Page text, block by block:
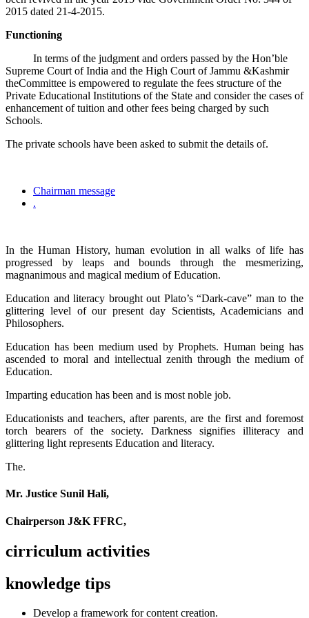
2015 dated 21-4-2015.
Functioning
In terms of the judgment and orders passed by the Hon’ble
Supreme Court of India and the High Court of Jammu &Kashmir
theCommittee is empowered to regulate the fees structure of the
Private Educational Institutions of the State and consider the cases of
enhancement of tuition and other fees being charged by such
Schools.
The private schools have been asked to submit the details of.
Chairman message
.
In the Human History, human evolution in all walks of life has
progressed by leaps and bounds through the mesmerizing,
magnanimous and magical medium of Education.
Education and literacy brought out Plato’s “Dark-cave” man to the
glittering level of our present day Scientists, Academicians and
Philosophers.
Education has been medium used by Prophets. Human being has
ascended to moral and intellectual zenith through the medium of
Education.
Imparting education has been and is most noble job.
Educationists and teachers, after parents, are the first and foremost
torch bearers of the society. Darkness signifies illiteracy and
glittering light represents Education and literacy.
The.
Mr. Justice Sunil Hali,
Chairperson J&K FFRC,
cirriculum activities
knowledge tips
Develop a framework for content creation.